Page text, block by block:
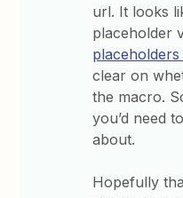
url. It looks
placeholder
clear on
the macro.
you’d need
about.
Hopefully